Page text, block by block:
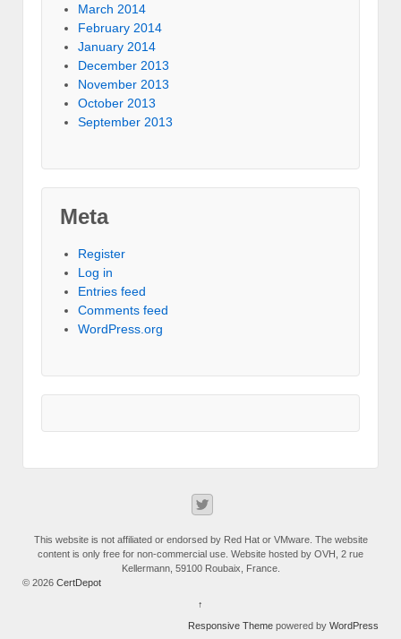
March 2014
February 2014
January 2014
December 2013
November 2013
October 2013
September 2013
Meta
Register
Log in
Entries feed
Comments feed
WordPress.org
This website is not affiliated or endorsed by Red Hat or VMware. The website
content is only free for non-commercial use. Website hosted by OVH, 2 rue
Kellermann, 59100 Roubaix, France.
© 2026 CertDepot
↑
Responsive Theme powered by WordPress